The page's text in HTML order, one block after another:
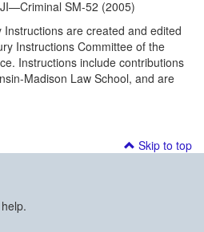
SM-52 (2005)
are created and edited
Instructions Committee of the
Instructions include contributions
Madison Law School, and are
Skip to top